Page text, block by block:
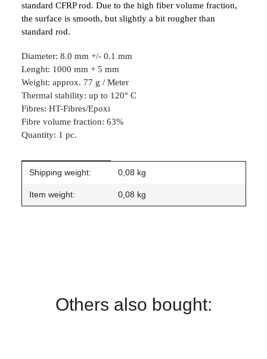
standard CFRP rod. Due to the high fiber volume fraction,
the surface is smooth, but slightly a bit rougher than
standard rod.
Diameter: 8.0 mm +/- 0.1 mm
Lenght: 1000 mm + 5 mm
Weight: approx. 77 g / Meter
Thermal stability: up to 120° C
Fibres: HT-Fibres/Epoxi
Fibre volume fraction: 63%
Quantity: 1 pc.
Item information
Value
Shipping weight: 0,08 kg
Item weight: 0,08 kg
Others also bought: